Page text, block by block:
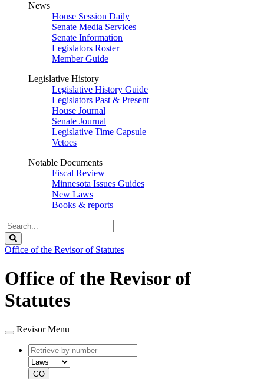
News
House Session Daily
Senate Media Services
Senate Information
Legislators Roster
Member Guide
Legislative History
Legislative History Guide
Legislators Past & Present
House Journal
Senate Journal
Legislative Time Capsule
Vetoes
Notable Documents
Fiscal Review
Minnesota Issues Guides
New Laws
Books & reports
Search
Legislature
Office of the Revisor of Statutes
Office of the Revisor of
Statutes
Revisor Menu
Retrieve
by
number
type
GO